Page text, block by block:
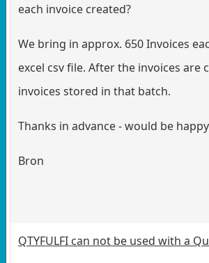
each invoice created?
We bring in approx. 650 Invoices
excel csv file. After the invoices are
invoices stored in that batch.
Thanks in advance - would be
Bron
QTYFULFI can not be used with a